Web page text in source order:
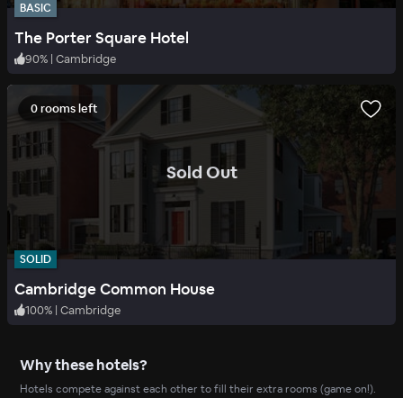
BASIC
The Porter Square Hotel
90% | Cambridge
Sold Out.
0 rooms left
SOLID
Cambridge Common House
100% | Cambridge
Why these hotels?
Hotels compete against each other to fill their extra rooms (game on!).